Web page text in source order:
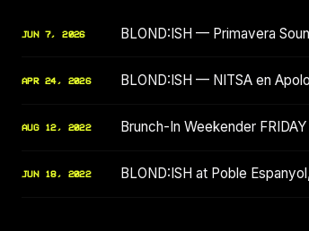
JUN 7, 2026 BLOND:ISH — Primavera
APR 24, 2026 BLOND:ISH — NITSA en
AUG 12, 2022 Brunch-In Weekender
JUN 18, 2022 BLOND:ISH at Poble